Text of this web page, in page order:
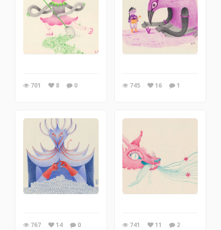
701 8 0 745 16 1
767 14 0 741 11 2